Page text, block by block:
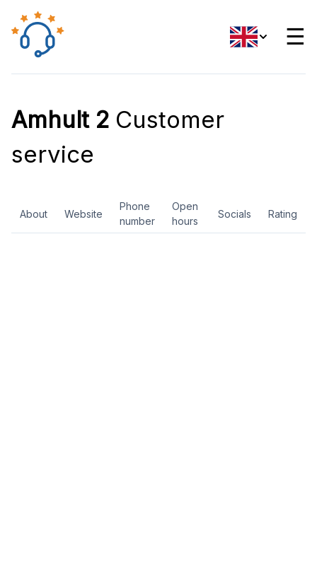
☰
Amhult 2 Customer
service
About Website
Phone
number
Open
hours
Socials Rating